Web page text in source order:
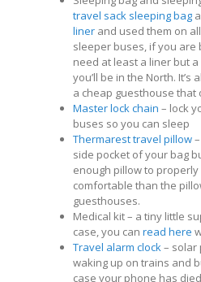
travel sack sleeping bag
liner and used them on
sleeper buses, if you are
need at least a liner but
you’ll be in the North.
a cheap guesthouse that
Master lock chain – lock
buses so you can sleep
Thermarest travel pillow
side pocket of your bag
enough pillow to properly
comfortable than the
guesthouses.
Medical kit – a tiny little
case, you can read here
Travel alarm clock– solar
waking up on trains and
case your phone has